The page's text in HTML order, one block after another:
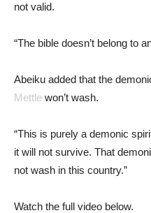
not valid.
“The bible doesn’t belong to
Abeiku added that the
Mettle won’t wash.
“This is purely a demonic
it will not survive. That
not wash in this country.”
Watch the full video below.